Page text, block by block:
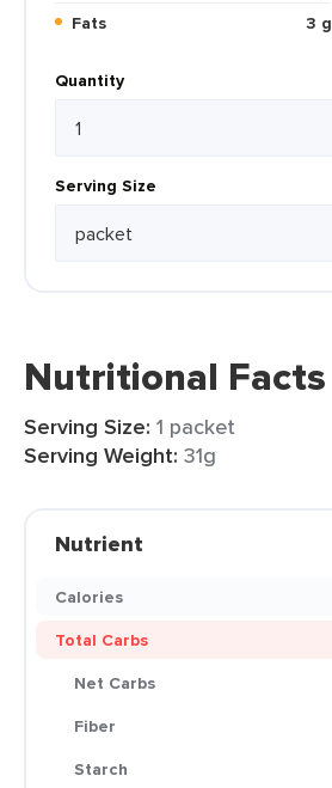
Fats
3 g
Quantity
Serving Size
Nutritional Facts
Serving Size: 1 packet
Serving Weight: 31g
Nutrient
Calories
Total Carbs
Net Carbs
Fiber
Starch